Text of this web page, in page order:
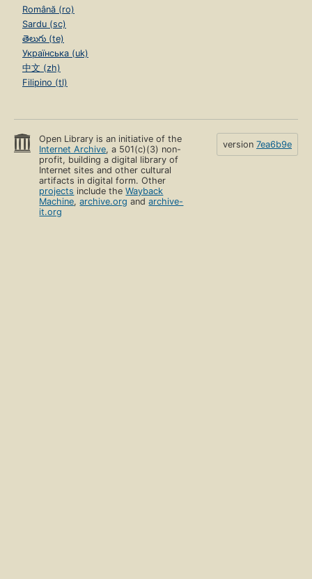
Română (ro)
Sardu (sc)
తెలుగు (te)
Українська (uk)
中文 (zh)
Filipino (tl)
Open Library is an initiative of the
Internet Archive, a 501(c)(3) non-
profit, building a digital library of
Internet sites and other cultural
artifacts in digital form. Other
projects include theWayback
Machine,archive.org andarchive-
it.org
version 7ea6b9e